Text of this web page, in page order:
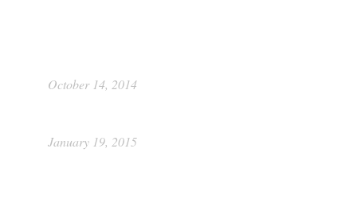
October 14, 2014
January 19, 2015